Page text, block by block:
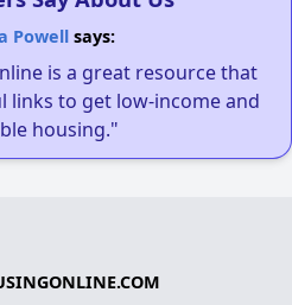
Powellsays:
is a great resource that
links to get low-income and
housing."